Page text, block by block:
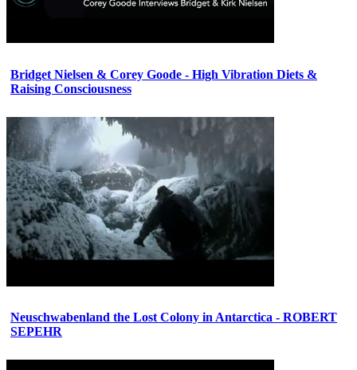
Bridget Nielsen & Corey Goode - High Vibration Diets &
Raising Consciousness
Neuschwabenland the Lost Colony in Antarctica - ROBERT
SEPEHR